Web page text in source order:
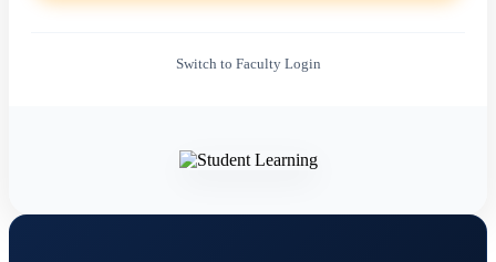
Switch to Faculty Login